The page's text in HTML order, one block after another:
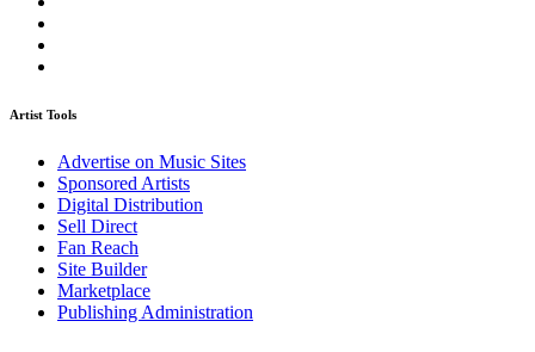
Artist Tools
Advertise on Music Sites
Sponsored Artists
Digital Distribution
Sell Direct
Fan Reach
Site Builder
Marketplace
Publishing Administration